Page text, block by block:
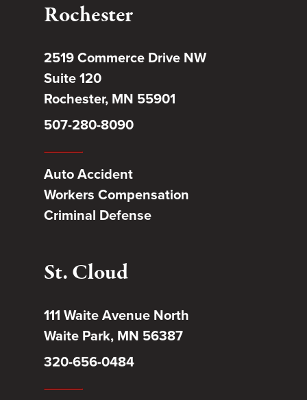
Rochester
2519 Commerce Drive NW
Suite 120
Rochester, MN 55901
507-280-8090
Auto Accident
Workers Compensation
Criminal Defense
St. Cloud
111 Waite Avenue North
Waite Park, MN 56387
320-656-0484